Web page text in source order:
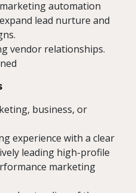
automation
lead nurture and
vendor relationships.
business, or
experience with a clear
leading high-profile
marketing